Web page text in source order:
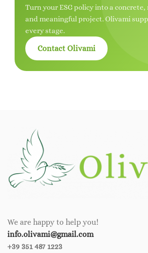
Turn your ESG policy into a concrete,
and meaningful project. Olivami
every stage.
Contact Olivami
We are happy to help you!
info.olivami@gmail.com
+39 351 487 1223